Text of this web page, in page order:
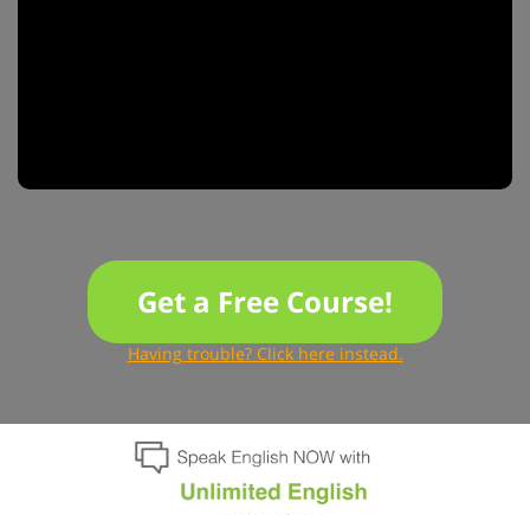
Get a Free Course!
Having trouble? Click here instead.